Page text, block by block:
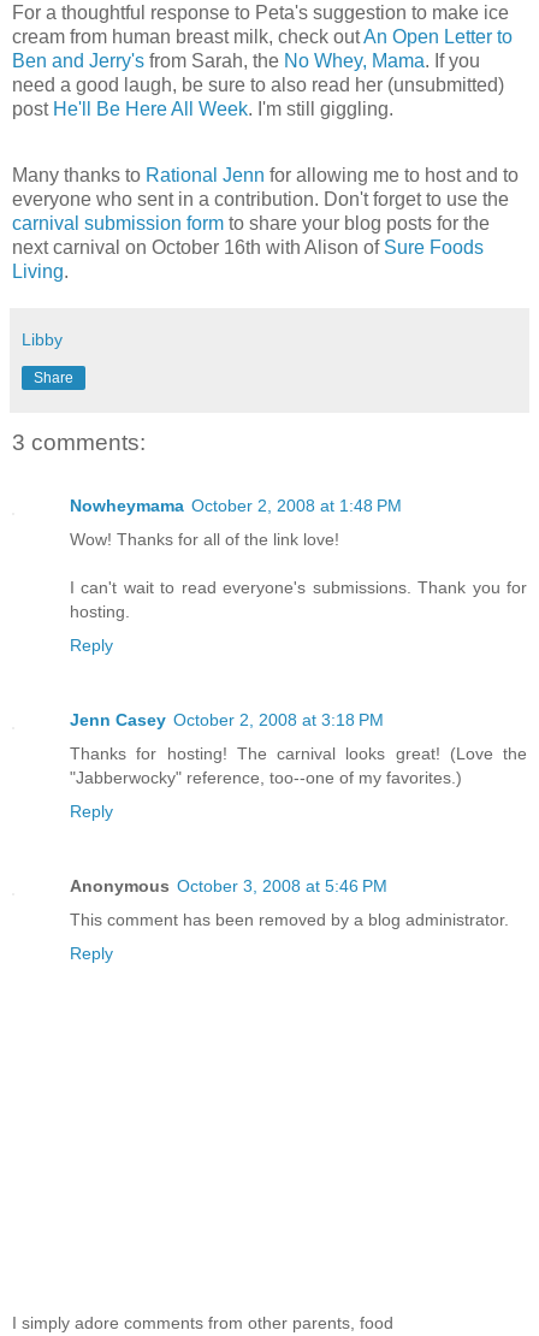
For a thoughtful response to Peta's suggestion to make ice
cream from human breast milk, check outAn Open Letter to
Ben and Jerry's from Sarah, the No Whey, Mama. If you
need a good laugh, be sure to also read her (unsubmitted)
post He'll Be Here All Week. I'm still giggling.
Many thanks to Rational Jenn for allowing me to host and to
everyone who sent in a contribution. Don't forget to use the
carnival submission form to share your blog posts for the
next carnival on October 16th with Alison of Sure Foods
Living.
Libby
Share
3 comments:
Nowheymama October 2, 2008 at 1:48 PM
Wow! Thanks for all of the link love!
I can't wait to read everyone's submissions. Thank you for
hosting.
Reply
Jenn Casey October 2, 2008 at 3:18 PM
Thanks for hosting! The carnival looks great! (Love the
"Jabberwocky" reference, too--one of my favorites.)
Reply
Anonymous October 3, 2008 at 5:46 PM
This comment has been removed by a blog administrator.
Reply
I simply adore comments from other parents, food